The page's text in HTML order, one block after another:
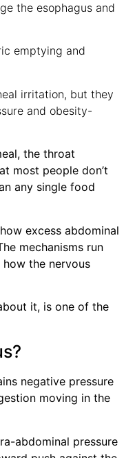
the esophagus and
emptying and
irritation, but they
and obesity-
the throat
most people don’t
any single food
excess abdominal
mechanisms run
the nervous
it, is one of the
negative pressure
moving in the
abdominal pressure